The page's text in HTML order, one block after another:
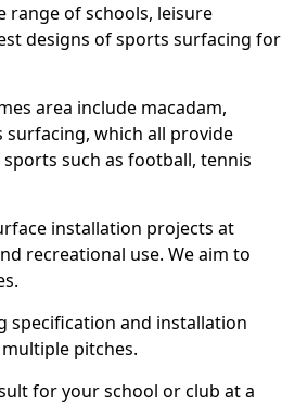
range of schools, leisure
designs of sports surfacing for
area include macadam,
which all provide
such as football, tennis
installation projects at
recreational use. We aim to
specification and installation
pitches.
for your school or club at a